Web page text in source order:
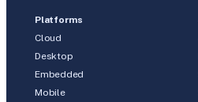
Platforms
Cloud
Desktop
Embedded
Mobile